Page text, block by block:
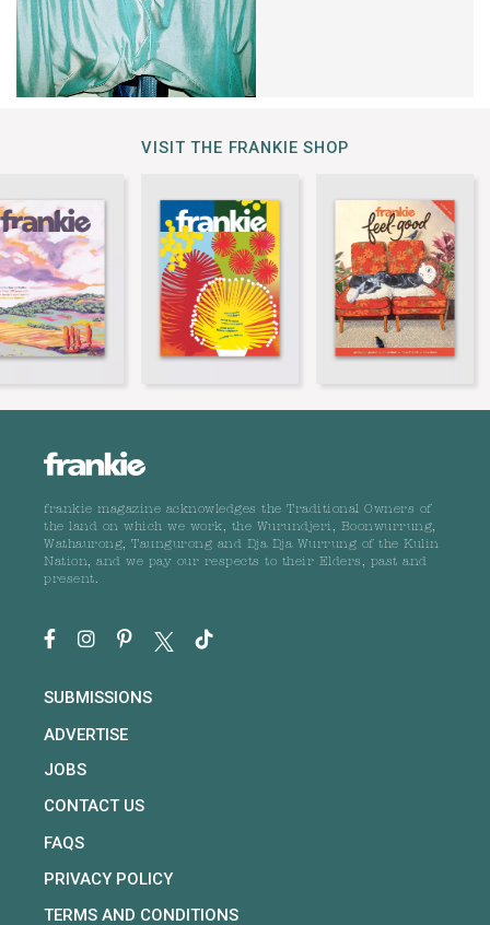
VISIT THE FRANKIE SHOP
frankie magazine acknowledges the Traditional Owners of
the land on which we work, the Wurundjeri, Boonwurrung,
Wathaurong, Taungurong and Dja Dja Wurrung of the Kulin
Nation, and we pay our respects to their Elders, past and
present.
SUBMISSIONS
ADVERTISE
JOBS
CONTACT US
FAQS
PRIVACY POLICY
TERMS AND CONDITIONS